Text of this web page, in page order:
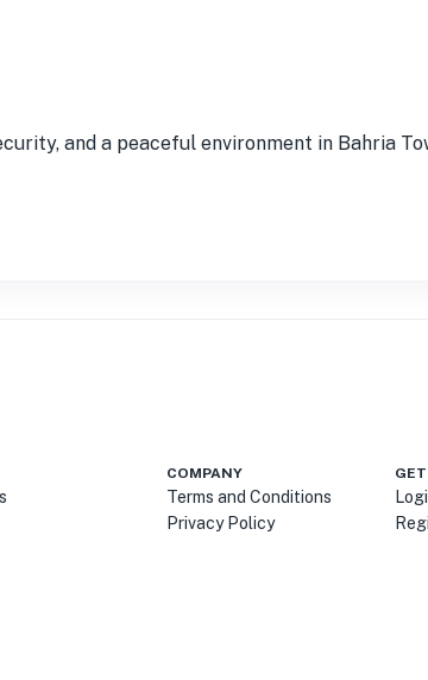
and a peaceful environment in Bahria
COMPANY
Terms and Conditions
Privacy Policy